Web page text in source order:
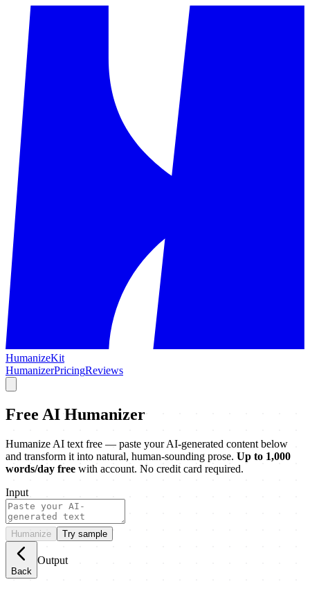
HumanizeKit
HumanizerPricingReviews
Free AI Humanizer
Humanize AI text free — paste your AI-generated content below
and transform it into natural, human-sounding prose. Up to 1,000
words/day free with account. No credit card required.
Input
Humanize Try sample
Back
Output